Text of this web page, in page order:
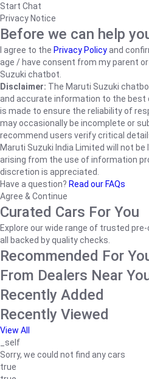
Start Chat
Privacy Notice
Before we can help
I agree to the Privacy Policyand
age / have consent from my parent
Suzuki chatbot.
Disclaimer: The Maruti Suzuki
and accurate information to the best
is made to ensure the reliability of
may occasionally be incomplete or
recommend users verify critical
Maruti Suzuki India Limited will not
arising from the use of information
discretion is appreciated.
Have a question? Read our FAQs
Agree & Continue
Curated Cars For You
Explore our wide range of trusted
all backed by quality checks.
Recommended For
From Dealers Near
Recently Added
Recently Viewed
View All
_self
Sorry, we could not find any cars
true